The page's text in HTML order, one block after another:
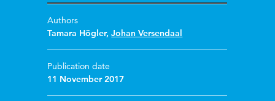
Authors
Tamara Högler,Johan Versendaal
Publication date
11 November 2017